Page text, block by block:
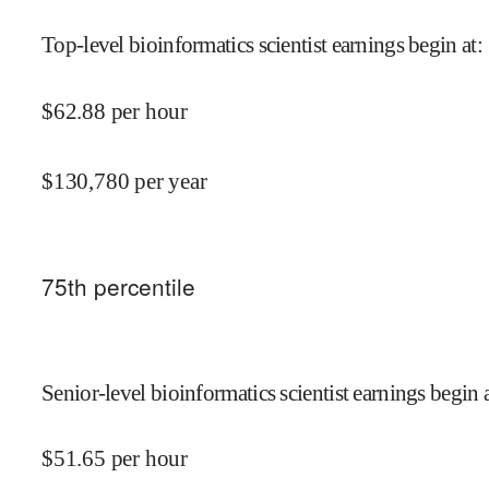
Top-level bioinformatics scientist earnings begin at:
$62.88 per hour
$130,780 per year
75th percentile
Senior-level bioinformatics scientist earnings begin
$51.65 per hour